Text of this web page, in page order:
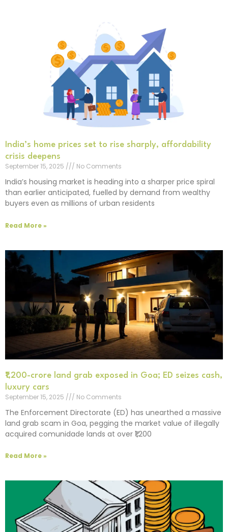
India’s home prices set to rise sharply, affordability
crisis deepens
September 15, 2025
No Comments
India’s housing market is heading into a sharper price spiral
than earlier anticipated, fuelled by demand from wealthy
buyers even as millions of urban residents
Read More »
₹1,200-crore land grab exposed in Goa; ED seizes cash,
luxury cars
September 15, 2025
No Comments
The Enforcement Directorate (ED) has unearthed a massive
land grab scam in Goa, pegging the market value of illegally
acquired comunidade lands at over ₹1,200
Read More »